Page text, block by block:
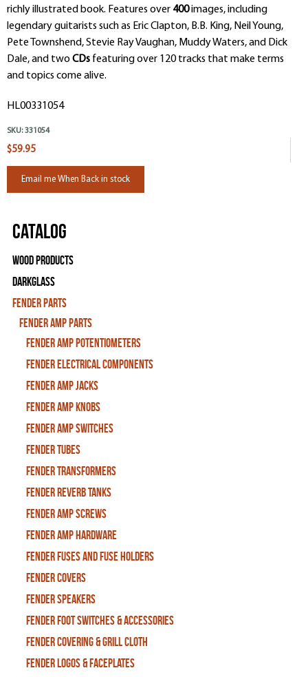
richly illustrated book. Features over 400images, including
legendary guitarists such as Eric Clapton, B.B. King, Neil Young,
Pete Townshend, Stevie Ray Vaughan, Muddy Waters, and Dick
Dale, and two CDs featuring over 120 tracks that make terms
and topics come alive.
HL00331054
SKU: 331054
$59.95
Email me When Back in stock
Catalog
Wood Products
Darkglass
Fender Parts
Fender Amp Parts
Fender Amp Potentiometers
Fender Electrical Components
Fender Amp Jacks
Fender Amp Knobs
Fender Amp Switches
Fender Tubes
Fender Transformers
Fender Reverb Tanks
Fender Amp Screws
Fender Amp Hardware
Fender Fuses and Fuse Holders
Fender Covers
Fender Speakers
Fender Foot Switches & Accessories
Fender Covering & Grill Cloth
Fender Logos & Faceplates